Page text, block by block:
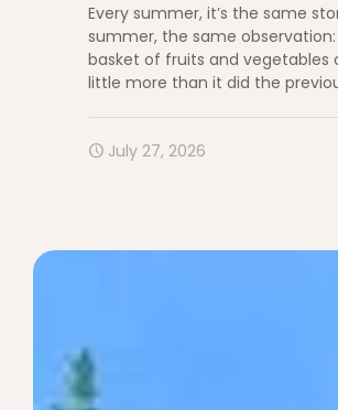
Every summer, it’s the same
summer, the same
basket of fruits and vegetables
little more than it did the
July 27, 2026